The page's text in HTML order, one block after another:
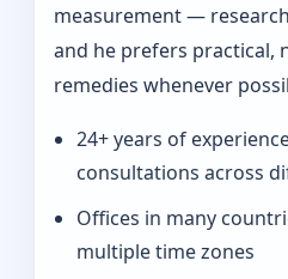
measurement —
and he prefers practical,
remedies whenever
24+ years of
consultations across
Offices in many
multiple time zones